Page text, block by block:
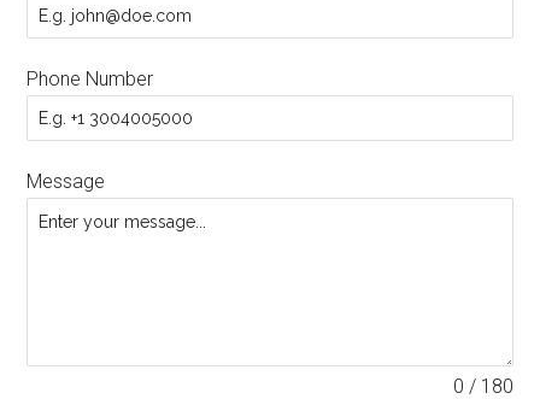
Phone Number
Message
0 / 180